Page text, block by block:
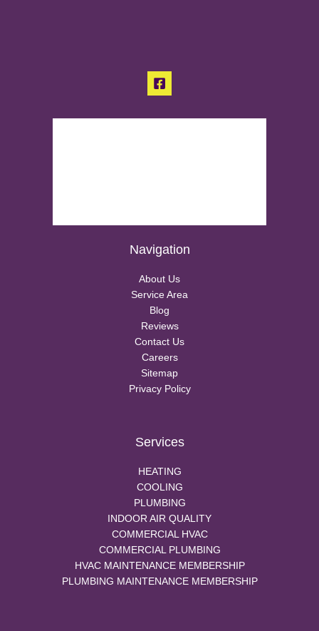
Navigation
About Us
Service Area
Blog
Reviews
Contact Us
Careers
Sitemap
Privacy Policy
Services
HEATING
COOLING
PLUMBING
INDOOR AIR QUALITY
COMMERCIAL HVAC
COMMERCIAL PLUMBING
HVAC MAINTENANCE MEMBERSHIP
PLUMBING MAINTENANCE MEMBERSHIP